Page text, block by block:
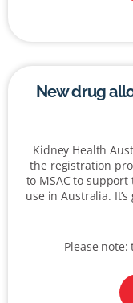
New drug
Kidney Health
the registration
to MSAC to
use in Australia.
Please